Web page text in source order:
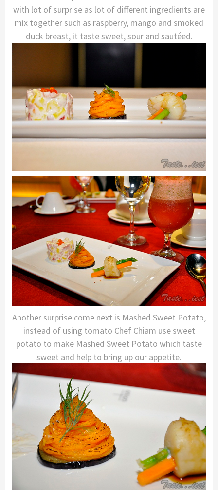
with lot of surprise as lot of different ingredients are
mix together such as raspberry, mango and smoked
duck breast, it taste sweet, sour and sautéed.
Another surprise come next is Mashed Sweet Potato,
instead of using tomato Chef Chiam use sweet
potato to make Mashed Sweet Potato which taste
sweet and help to bring up our appetite.